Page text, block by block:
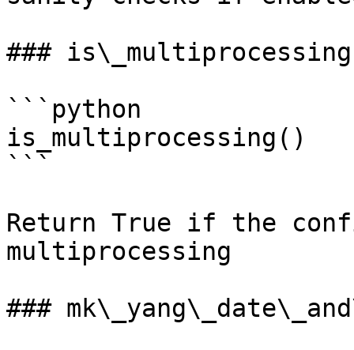
### is\_multiprocessing
```python
is_multiprocessing()
```
Return True if the
multiprocessing
###